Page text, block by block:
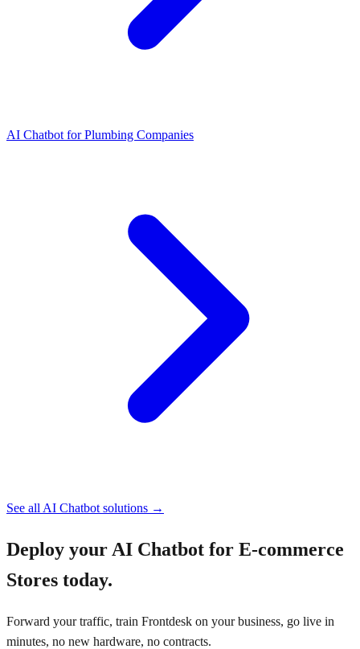
AI Chatbot for Plumbing Companies
See all AI Chatbot solutions →
Deploy your AI Chatbot for E-commerce
Stores today.
Forward your traffic, train Frontdesk on your business, go live in
minutes, no new hardware, no contracts.